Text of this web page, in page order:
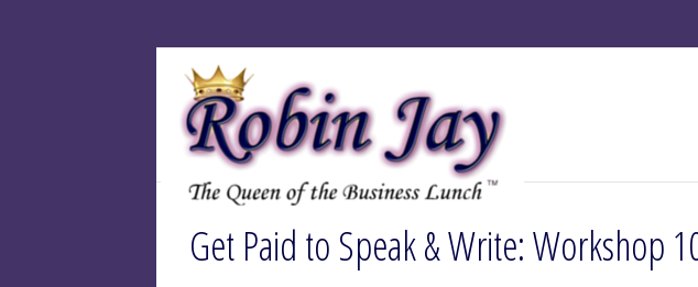
Get Paid to Speak & Write: Workshop